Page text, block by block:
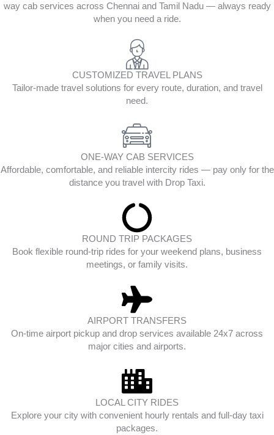
way cab services across Chennai and Tamil Nadu — always ready
when you need a ride.
CUSTOMIZED TRAVEL PLANS
Tailor-made travel solutions for every route, duration, and travel
need.
ONE-WAY CAB SERVICES
Affordable, comfortable, and reliable intercity rides — pay only for the
distance you travel with Drop Taxi.
ROUND TRIP PACKAGES
Book flexible round-trip rides for your weekend plans, business
meetings, or family visits.
AIRPORT TRANSFERS
On-time airport pickup and drop services available 24x7 across
major cities and airports.
LOCAL CITY RIDES
Explore your city with convenient hourly rentals and full-day taxi
packages.